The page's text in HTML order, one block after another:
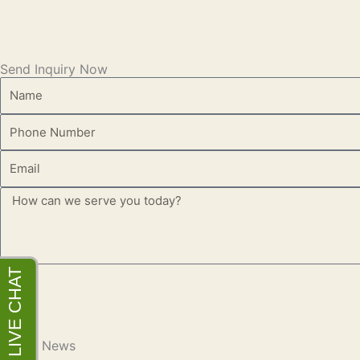
Send Inquiry Now
Name
Email
Message
Latest News